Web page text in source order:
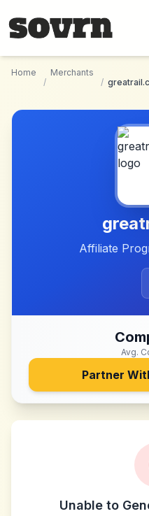
Home
/
Merchants
/
Affiliate
Avg.
Partner
Unable to